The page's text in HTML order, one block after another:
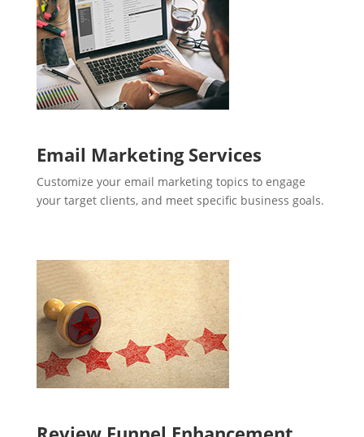
Email Marketing Services
Customize your email marketing topics to engage
your target clients, and meet specific business goals.